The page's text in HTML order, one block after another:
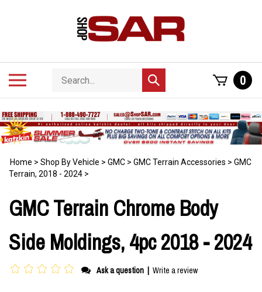
Search
store
Submit
search
0
Home > Shop By Vehicle > GMC > GMC Terrain Accessories > GMC
Terrain, 2018 - 2024 >
GMC Terrain Chrome Body
Side Moldings, 4pc 2018 - 2024
Ask a question | Write a review